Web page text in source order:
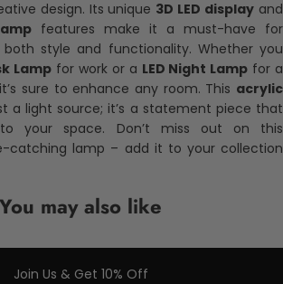
design. Its unique 3D LED display and
features make it a must-have for
style and functionality. Whether you
Lamp for work or a LED Night Lamp for a
sure to enhance any room. This acrylic
a light source; it’s a statement piece that
your space. Don’t miss out on this
catching lamp – add it to your collection
You may also like
Join Us & Get 10% Off